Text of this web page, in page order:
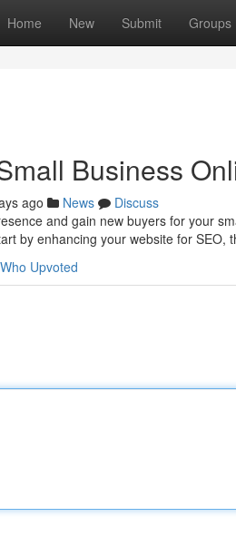
Home New Submit Groups
Business
ago News
Discuss
and gain new buyers for your
by enhancing your website for SEO,
Who Upvoted